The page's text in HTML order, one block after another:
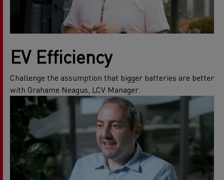
EV Efficiency
Challenge the assumption that bigger batteries are better
with Grahame Neagus, LCV Manager.